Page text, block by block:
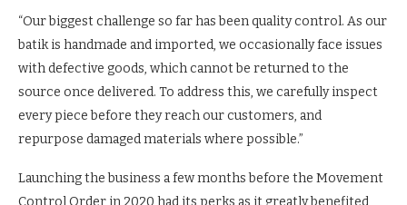
“Our biggest challenge so far has been quality control. As our
batik is handmade and imported, we occasionally face issues
with defective goods, which cannot be returned to the
source once delivered. To address this, we carefully inspect
every piece before they reach our customers, and
repurpose damaged materials where possible.”
Launching the business a few months before the Movement
Control Order in 2020 had its perks as it greatly benefited